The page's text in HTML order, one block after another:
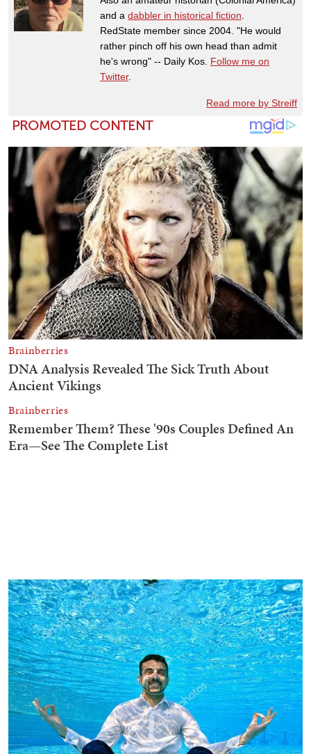
and a dabbler in historical fiction
RedState member since 2004. "He would
rather pinch off his own head than admit
he's wrong" -- Daily Kos. Follow me on
Twitter.
Read more by Streiff